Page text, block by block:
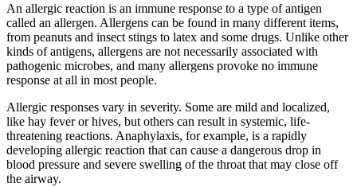
An allergic reaction is an immune response to a type of antigen
called an allergen. Allergens can be found in many different items,
from peanuts and insect stings to latex and some drugs. Unlike other
kinds of antigens, allergens are not necessarily associated with
pathogenic microbes, and many allergens provoke no immune
response at all in most people.
Allergic responses vary in severity. Some are mild and localized,
like hay fever or hives, but others can result in systemic, life-
threatening reactions. Anaphylaxis, for example, is a rapidly
developing allergic reaction that can cause a dangerous drop in
blood pressure and severe swelling of the throat that may close off
the airway.